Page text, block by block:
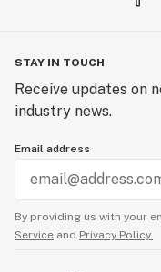
STAY IN TOUCH
Receive updates on
industry news.
Email address
By providing us with your
Service and Privacy Policy.